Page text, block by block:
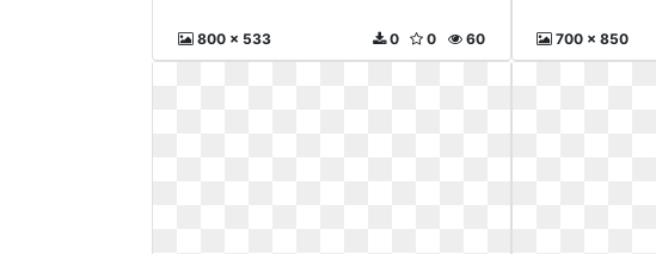
800 x 533 60
0
0 700 x 850